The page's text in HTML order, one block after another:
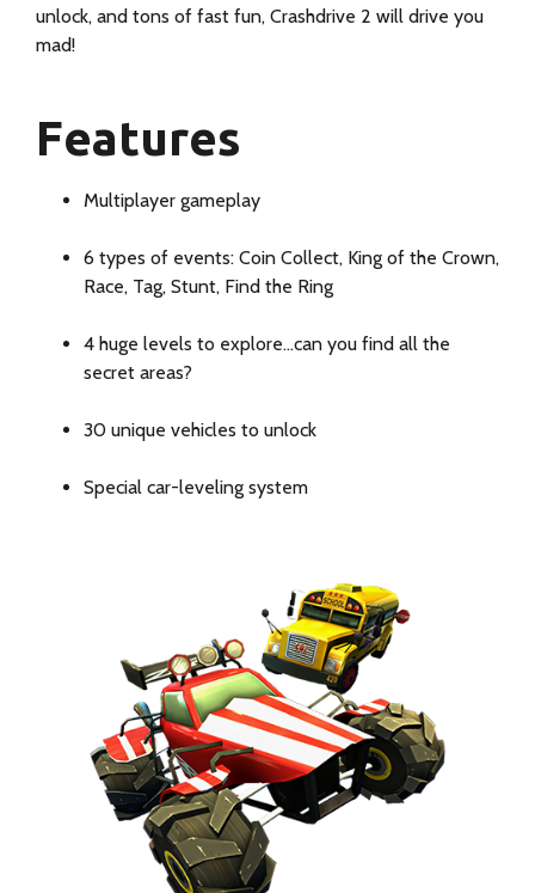
unlock, and tons of fast fun, Crashdrive 2 will drive you
mad!
the
perfect
blend
of
and
functionality
our
Hülle,
designed
enhance
Features
Multiplayer gameplay
6 types of events: Coin Collect, King of the Crown,
Race, Tag, Stunt, Find the Ring
4 huge levels to explore…can you find all the
secret areas?
30 unique vehicles to unlock
Special car-leveling system